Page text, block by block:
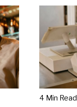
4 Min Read